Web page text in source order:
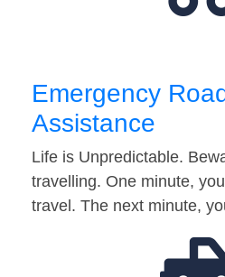
Emergency
Assistance
Life is Unpredictable.
travelling. One minute,
travel. The next minute,